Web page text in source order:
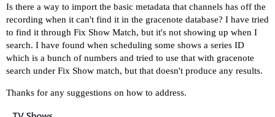
Is there a way to import the basic metadata that channels has off the
recording when it can't find it in the gracenote database? I have tried
to find it through Fix Show Match, but it's not showing up when I
search. I have found when scheduling some shows a series ID
which is a bunch of numbers and tried to use that with gracenote
search under Fix Show match, but that doesn't produce any results.
Thanks for any suggestions on how to address.